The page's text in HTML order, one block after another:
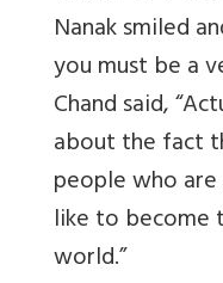
Nanak smiled
you must be a
Chand said,
about the fact
people who
like to become
world.”